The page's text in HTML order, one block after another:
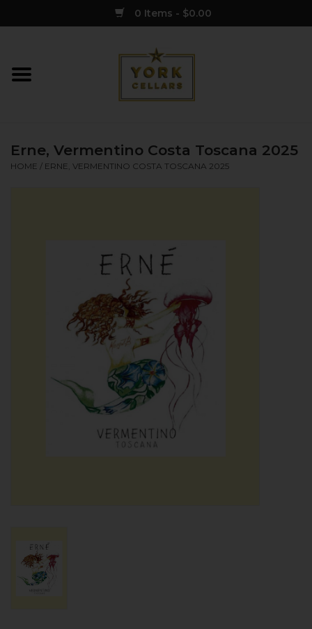
0 Items - $0.00
Home
Spirits
Erne, Vermentino Costa Toscana 2025
HOME / ERNE, VERMENTINO COSTA TOSCANA 2025